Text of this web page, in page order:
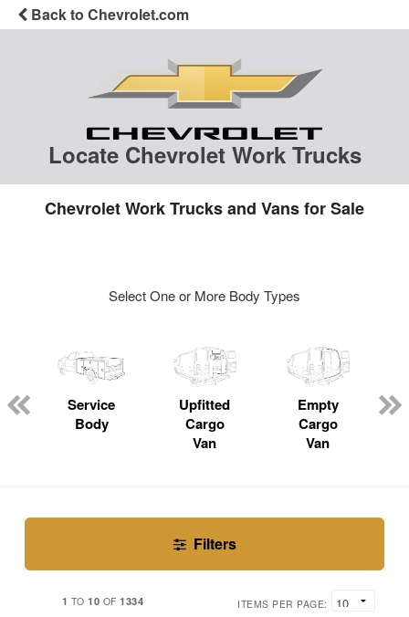
Back to Chevrolet.com
Locate Chevrolet Work Trucks
Chevrolet Work Trucks and Vans for Sale
Select One or More Body Types
Service
Body
Upfitted
Cargo
Van
Empty
Cargo
Van
Filters
1 TO10 OF1334 ITEMS PER PAGE: